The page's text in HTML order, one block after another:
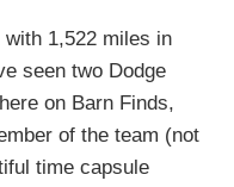
1,522 miles in
seen two Dodge
on Barn Finds,
of the team (not
time capsule